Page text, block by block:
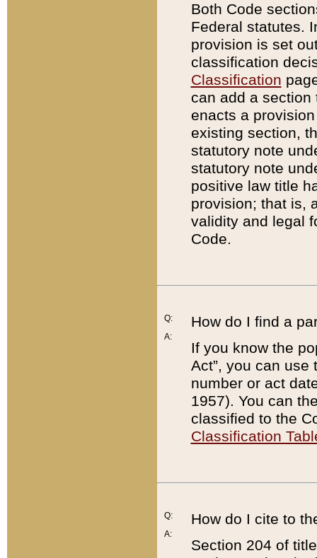
Both Code
Federal statutes.
provision is set
classification
Classification
can add a
enacts a
existing section,
statutory note
statutory note
positive law title
provision; that is,
validity and legal
Code.
Q:
A:
How do I find a
If you know the
Act”, you can use
number or act
1957). You can
classified to the
Classification
Q:
A:
How do I cite to
Section 204 of